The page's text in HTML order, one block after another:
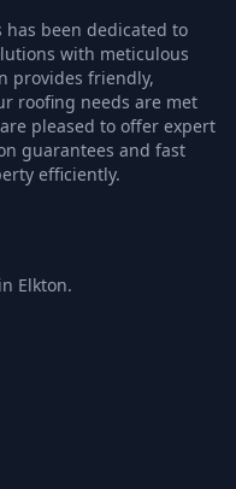
has been dedicated to
with meticulous
provides friendly,
roofing needs are met
pleased to offer expert
guarantees and fast
efficiently.
Elkton.